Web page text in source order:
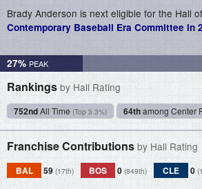
Brady Anderson is next eligible for the Hall
Contemporary Baseball Era Committee in
27%
Rankings by Hall Rating
752ndAll Time (Top 3.3%) 64thamong Center
Franchise Contributions by Hall Rating
BAL 59 (17th) BOS 0 (849th) CLE 0